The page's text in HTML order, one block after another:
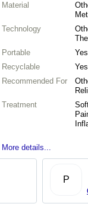
Material
Technology
Portable
Yes
Recyclable
Yes
Recommended For
Treatment
More details...
P